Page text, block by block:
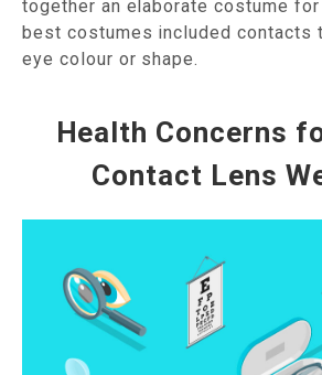
together an elaborate costume
best costumes included contacts
eye colour or shape.
Health Concerns
Contact Lens